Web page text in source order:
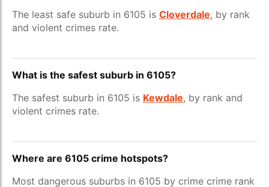
The least safe suburb in 6105 is Cloverdale, by rank
and violent crimes rate.
What is the safest suburb in 6105?
The safest suburb in 6105 is Kewdale, by rank and
violent crimes rate.
Where are 6105 crime hotspots?
Most dangerous suburbs in 6105 by crime crime rank